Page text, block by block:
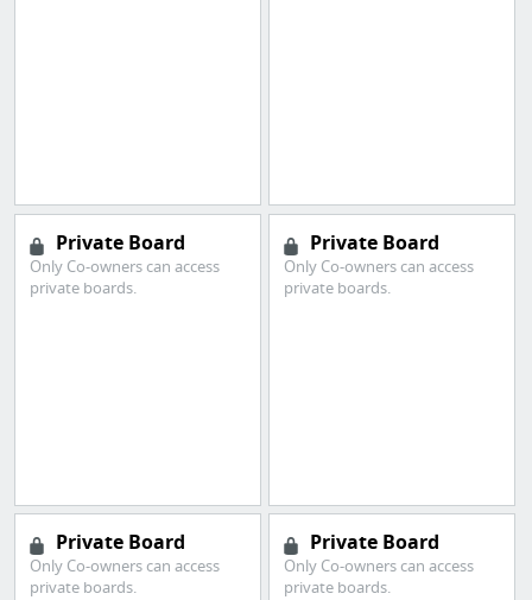
Private Board
Only Co-owners can access
private boards.
Private Board
Only Co-owners can access
private boards.
Private Board
Only Co-owners can access
private boards.
Private Board
Only Co-owners can access
private boards.